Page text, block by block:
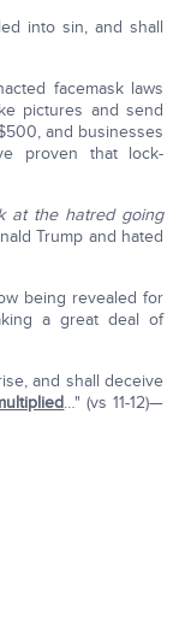
into sin, and shall
facemask laws
pictures and send
and businesses
proven that lock-
at the hatred going
Trump and hated
being revealed for
a great deal of
and shall deceive
…" (vs 11-12)—